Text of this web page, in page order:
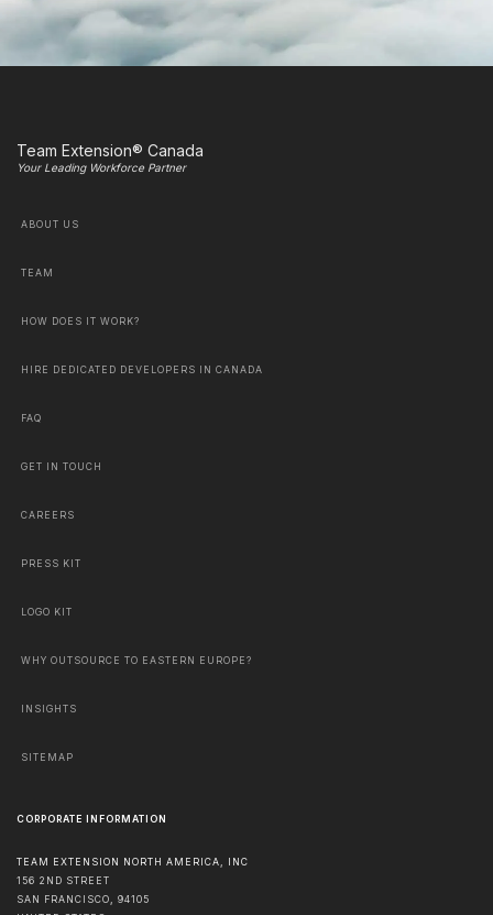
Team Extension® Canada
Your Leading Workforce Partner
ABOUT US
TEAM
HOW DOES IT WORK?
HIRE DEDICATED DEVELOPERS IN CANADA
FAQ
GET IN TOUCH
CAREERS
PRESS KIT
LOGO KIT
WHY OUTSOURCE TO EASTERN EUROPE?
INSIGHTS
SITEMAP
CORPORATE INFORMATION
TEAM EXTENSION NORTH AMERICA, INC
156 2ND STREET
SAN FRANCISCO, 94105